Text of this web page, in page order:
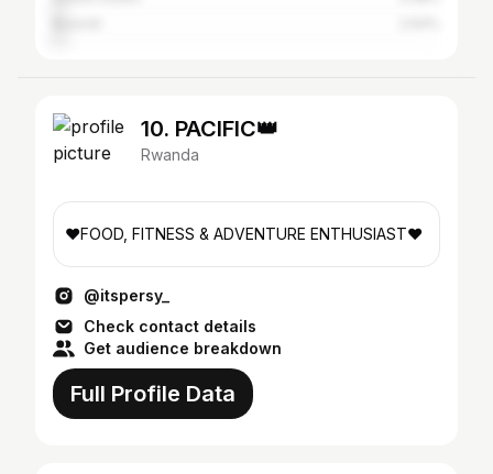
10. PACIFIC👑
Rwanda
❤️FOOD, FITNESS & ADVENTURE ENTHUSIAST❤️
@itspersy_
Check contact details
Get audience breakdown
Full Profile Data